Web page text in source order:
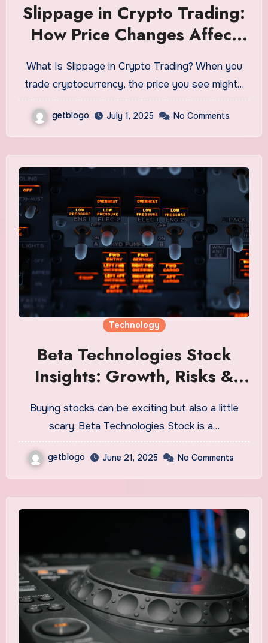
Slippage in Crypto Trading:
How Price Changes Affect
Trade Outcomes
What Is Slippage in Crypto Trading? When you
trade cryptocurrency, the price you see might…
getblogo July 1, 2025 No Comments
Technology
Beta Technologies Stock
Insights: Growth, Risks &
Opportunities
Buying stocks can be exciting but also a little
scary. Beta Technologies Stock is a…
getblogo June 21, 2025 No Comments